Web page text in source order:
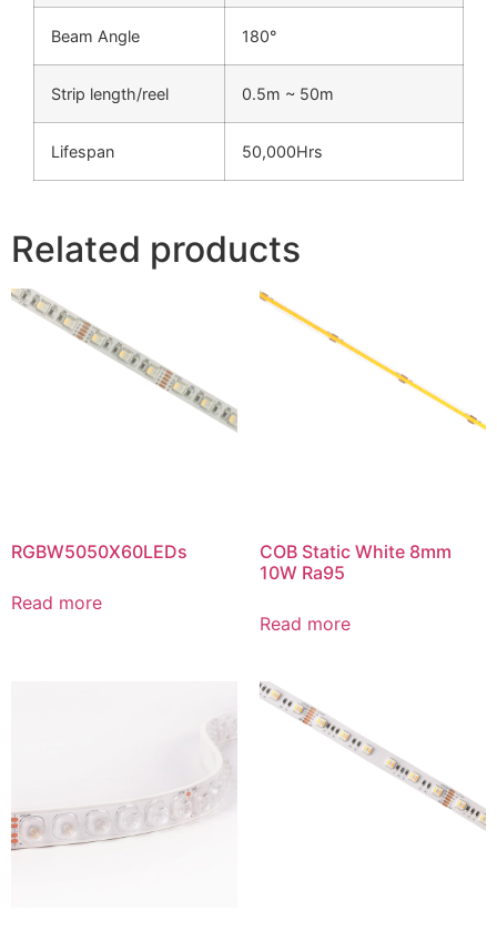
Beam Angle 180°
Strip length/reel 0.5m ~ 50m
Lifespan 50,000Hrs
Related products
RGBW5050X60LEDs
Read more
COB Static White 8mm
10W Ra95
Read more